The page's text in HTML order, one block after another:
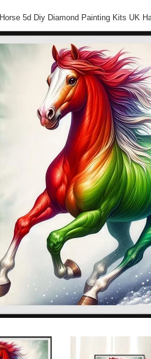
Horse 5d Diy Diamond Painting Kits UK